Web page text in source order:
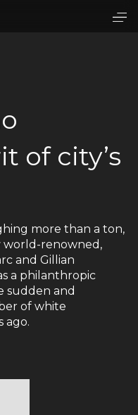
of city’s
more than a ton,
world-renowned,
and Gillian
a philanthropic
sudden and
of white
ago.